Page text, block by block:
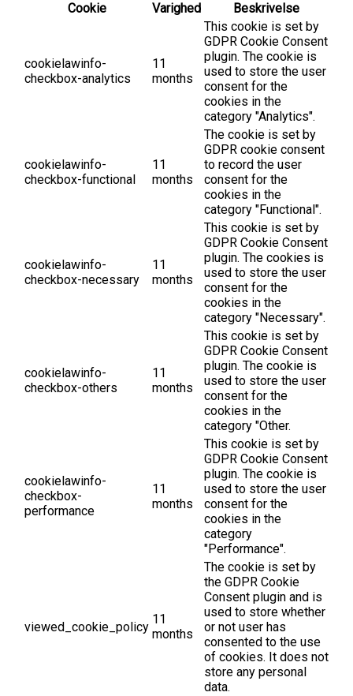
Cookie
Varighed Beskrivelse
cookielawinfo-
checkbox-analytics
11
months
This cookie is set by
GDPR Cookie Consent
plugin. The cookie is
used to store the user
consent for the
cookies in the
category "Analytics".
cookielawinfo-
checkbox-functional
11
months
The cookie is set by
GDPR cookie consent
to record the user
consent for the
cookies in the
category "Functional".
cookielawinfo-
checkbox-necessary
11
months
This cookie is set by
GDPR Cookie Consent
plugin. The cookies is
used to store the user
consent for the
cookies in the
category "Necessary".
cookielawinfo-
checkbox-others
11
months
This cookie is set by
GDPR Cookie Consent
plugin. The cookie is
used to store the user
consent for the
cookies in the
category "Other.
cookielawinfo-
checkbox-
performance
11
months
This cookie is set by
GDPR Cookie Consent
plugin. The cookie is
used to store the user
consent for the
cookies in the
category
"Performance".
viewed_cookie_policy
11
months
The cookie is set by
the GDPR Cookie
Consent plugin and is
used to store whether
or not user has
consented to the use
of cookies. It does not
store any personal
data.